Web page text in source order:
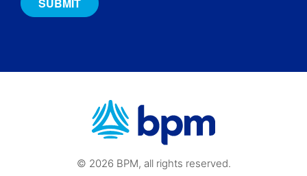
© 2026 BPM, all rights reserved.